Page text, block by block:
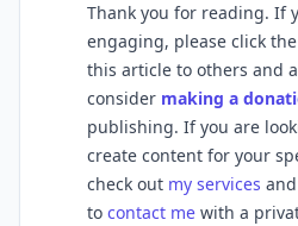
Thank you for reading. If
engaging, please click
this article to others and
consider making a
publishing. If you are
create content for your
check out my services and
to contact me with a